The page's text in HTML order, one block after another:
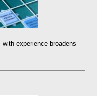
experience broadens